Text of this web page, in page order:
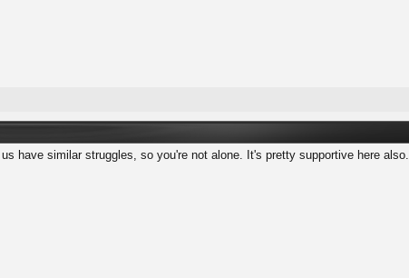
have similar struggles, so you're not alone. It's pretty supportive here also.